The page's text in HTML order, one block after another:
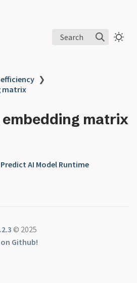
Search
efficiency ❯
matrix
embedding matrix
AI Model Runtime
© 2025
Github!